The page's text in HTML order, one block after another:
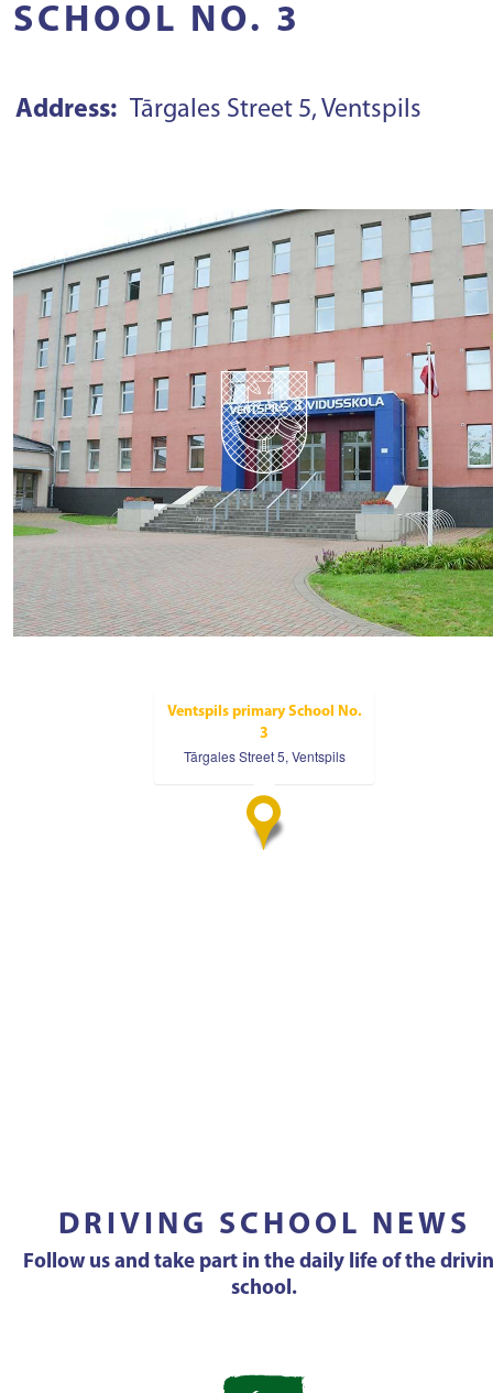
SCHOOL NO. 3
Address: Tārgales Street 5, Ventspils
Ventspils primary School No.
3
Tārgales Street 5, Ventspils
DRIVING SCHOOL NEWS
Follow us and take part in the daily life of the
school.